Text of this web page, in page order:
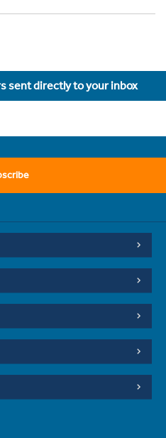
sent directly to your inbox